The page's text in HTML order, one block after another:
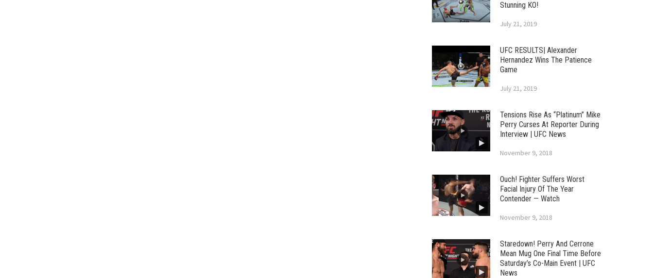
Stunning KO!
July 21, 2019
UFC RESULTS| Alexander
Hernandez Wins The Patience
Game
July 21, 2019
Tensions Rise As “Platinum” Mike
Perry Curses At Reporter During
Interview | UFC News
November 9, 2018
Ouch! Fighter Suffers Worst
Facial Injury Of The Year
Contender — Watch
November 9, 2018
Staredown! Perry And Cerrone
Mean Mug One Final Time Before
Saturday’s Co-Main Event | UFC
News